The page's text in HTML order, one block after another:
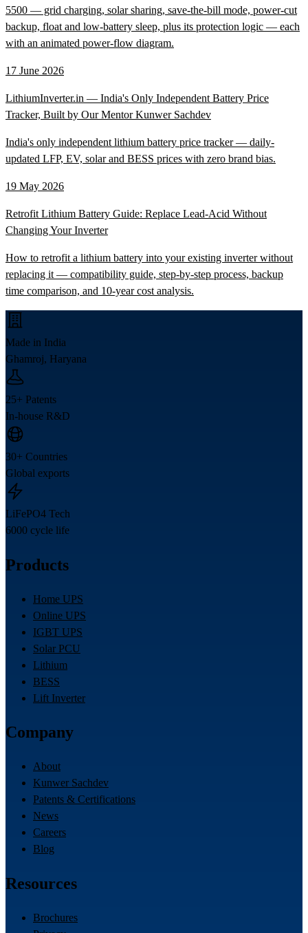
5500 — grid charging, solar sharing, save-the-bill mode, power-cut
backup, float and low-battery sleep, plus its protection logic — each
with an animated power-flow diagram.
17 June 2026
LithiumInverter.in — India's Only Independent Battery Price
Tracker, Built by Our Mentor Kunwer Sachdev
India's only independent lithium battery price tracker — daily-
updated LFP, EV, solar and BESS prices with zero brand bias.
19 May 2026
Retrofit Lithium Battery Guide: Replace Lead-Acid Without
Changing Your Inverter
How to retrofit a lithium battery into your existing inverter without
replacing it — compatibility guide, step-by-step process, backup
time comparison, and 10-year cost analysis.
Made in India
Ghamroj, Haryana
25+ Patents
In-house R&D
30+ Countries
Global exports
LiFePO4 Tech
6000 cycle life
Products
Home UPS
Online UPS
IGBT UPS
Solar PCU
Lithium
BESS
Lift Inverter
Company
About
Kunwer Sachdev
Patents & Certifications
News
Careers
Blog
Resources
Brochures